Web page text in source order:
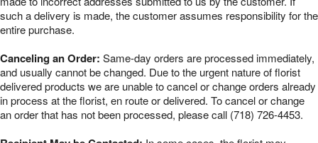
such a delivery is made, the customer assumes responsibility for the
entire purchase.
Canceling an Order: Same-day orders are processed immediately,
and usually cannot be changed. Due to the urgent nature of florist
delivered products we are unable to cancel or change orders already
in process at the florist, en route or delivered. To cancel or change
an order that has not been processed, please call (718) 726-4453.